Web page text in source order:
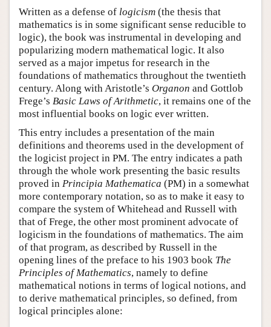
Written as a defense of logicism (the thesis that
mathematics is in some significant sense reducible to
logic), the book was instrumental in developing and
popularizing modern mathematical logic. It also
served as a major impetus for research in the
foundations of mathematics throughout the twentieth
century. Along with Aristotle’s Organon and Gottlob
Frege’s Basic Laws of Arithmetic, it remains one of the
most influential books on logic ever written.
This entry includes a presentation of the main
definitions and theorems used in the development of
the logicist project in PM. The entry indicates a path
through the whole work presenting the basic results
proved in Principia Mathematica (PM) in a somewhat
more contemporary notation, so as to make it easy to
compare the system of Whitehead and Russell with
that of Frege, the other most prominent advocate of
logicism in the foundations of mathematics. The aim
of that program, as described by Russell in the
opening lines of the preface to his 1903 book The
Principles of Mathematics, namely to define
mathematical notions in terms of logical notions, and
to derive mathematical principles, so defined, from
logical principles alone: